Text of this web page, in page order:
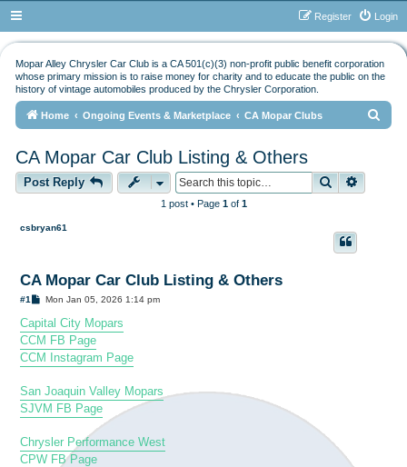
Login
Register
Mopar Alley Chrysler Car Club is a CA 501(c)(3) non-profit public benefit corporation
whose primary mission is to raise money for charity and to educate the public on the
history of vintage automobiles produced by the Chrysler Corporation.
Home Ongoing Events & Marketplace CA Mopar Clubs
CA Mopar Car Club Listing & Others
Post Reply Search
1 post • Page 1of 1
csbryan61
CA Mopar Car Club Listing & Others
#1
P
s
t
Mon Jan 05, 2026 1:14 pm
Capital City Mopars
CCM FB Page
CCM Instagram Page
San Joaquin Valley Mopars
SJVM FB Page
Chrysler Performance West
CPW FB Page